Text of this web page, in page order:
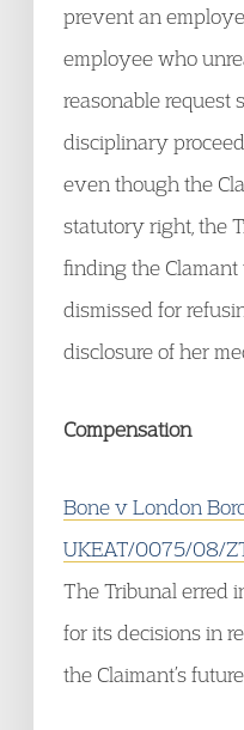
prevent an
employee who
reasonable request
disciplinary
even though the
statutory right, the
finding the
dismissed for
disclosure of her
Compensation
Bone v London
UKEAT/0075/08/
The Tribunal erred
for its decisions in
the Claimant’s